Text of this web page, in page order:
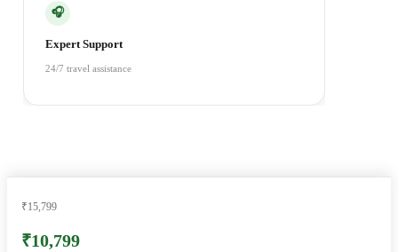
🎧
Expert Support
24/7 travel assistance
₹15,799
₹10,799